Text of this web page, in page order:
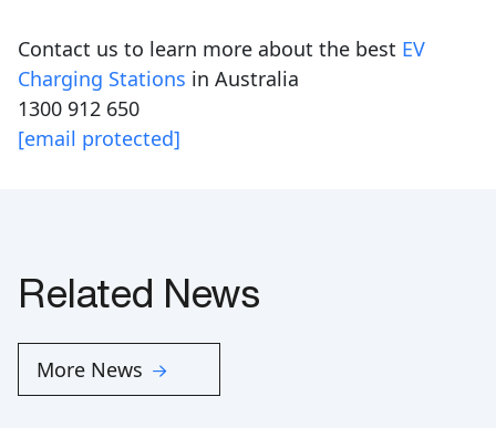
Contact us to learn more about the best EV
Charging Stations in Australia
1300 912 650
[email protected]
Related News
More News